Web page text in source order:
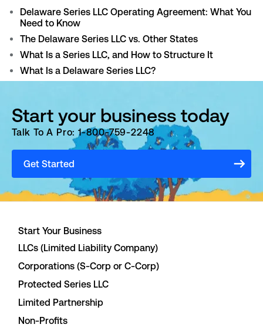
Delaware Series LLC Operating Agreement: What You
Need to Know
The Delaware Series LLC vs. Other States
What Is a Series LLC, and How to Structure It
What Is a Delaware Series LLC?
Start your business today
Talk To A Pro: 1-800-759-2248
Get Started
Start Your Business
LLCs (Limited Liability Company)
Corporations (S-Corp or C-Corp)
Protected Series LLC
Limited Partnership
Non-Profits